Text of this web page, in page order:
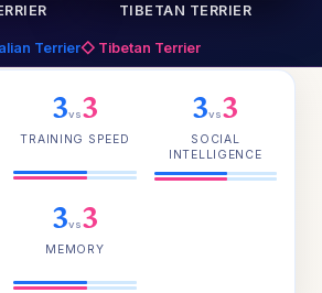
TIBETAN TERRIER
Terrier◇ Tibetan Terrier
3vs3
TRAINING SPEED
3vs3
SOCIAL
INTELLIGENCE
3vs3
MEMORY